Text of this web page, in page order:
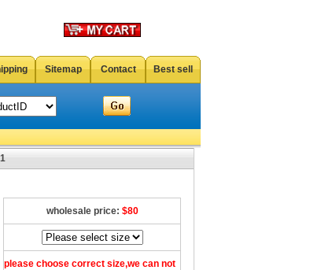
Sitemap Contact Best sell
wholesale price: $80
please choose correct size,we can not